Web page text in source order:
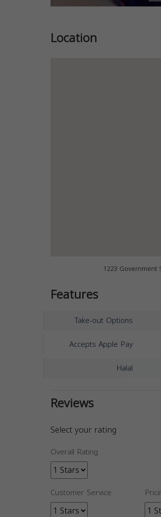
Location
1223 Government
Features
Take-out Options
Accepts Apple Pay
Halal
Reviews
Select your rating
Overall Rating
Customer Service